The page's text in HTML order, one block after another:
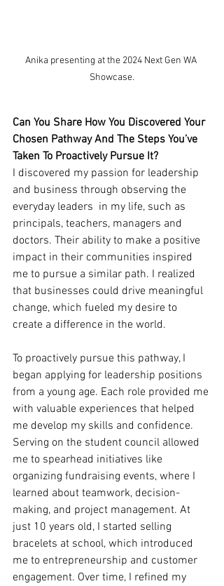
Anika presenting at the 2024 Next Gen WA
Showcase.
Can You Share How You Discovered Your
Chosen Pathway And The Steps You’ve
Taken To Proactively Pursue It?
I discovered my passion for leadership
and business through observing the
everyday leaders  in my life, such as
principals, teachers, managers and
doctors. Their ability to make a positive
impact in their communities inspired
me to pursue a similar path. I realized
that businesses could drive meaningful
change, which fueled my desire to
create a difference in the world.
To proactively pursue this pathway, I
began applying for leadership positions
from a young age. Each role provided me
with valuable experiences that helped
me develop my skills and confidence.
Serving on the student council allowed
me to spearhead initiatives like
organizing fundraising events, where I
learned about teamwork, decision-
making, and project management. At
just 10 years old, I started selling
bracelets at school, which introduced
me to entrepreneurship and customer
engagement. Over time, I refined my